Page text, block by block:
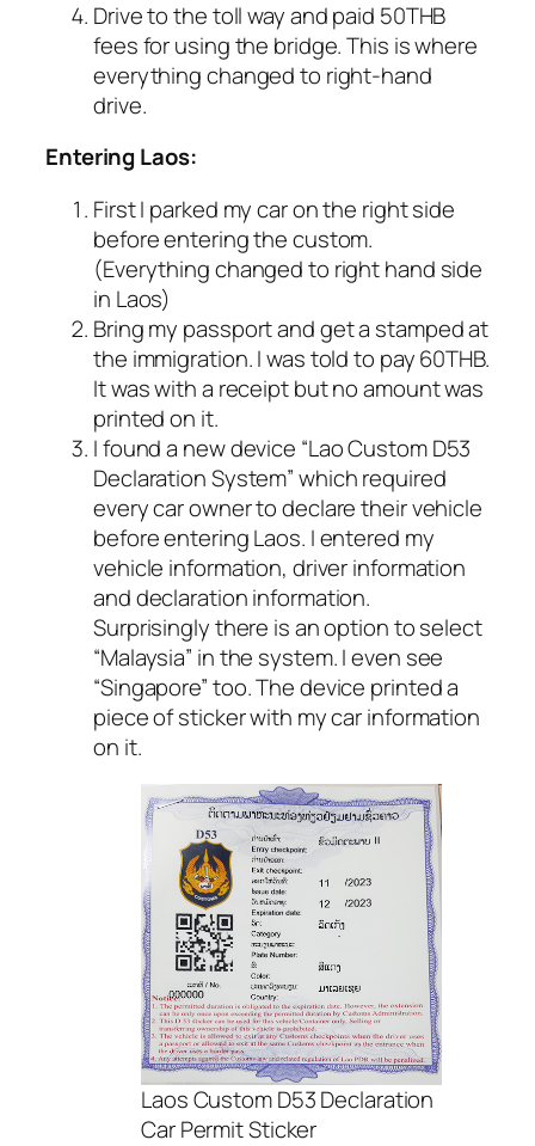
Drive to the toll way and paid 50THB
fees for using the bridge. This is where
everything changed to right-hand
drive.
Entering Laos:
First I parked my car on the right side
before entering the custom.
(Everything changed to right hand side
in Laos)
Bring my passport and get a stamped at
the immigration. I was told to pay 60THB.
It was with a receipt but no amount was
printed on it.
I found a new device “Lao Custom D53
Declaration System” which required
every car owner to declare their vehicle
before entering Laos. I entered my
vehicle information, driver information
and declaration information.
Surprisingly there is an option to select
“Malaysia” in the system. I even see
“Singapore” too. The device printed a
piece of sticker with my car information
on it.
Laos Custom D53 Declaration
Car Permit Sticker